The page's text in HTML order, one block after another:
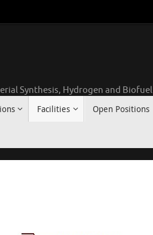
Synthesis, Hydrogen and Biofuel
Facilities Open Positions